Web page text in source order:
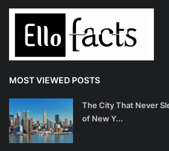
MOST VIEWED POSTS
The City That Never
of New Y...